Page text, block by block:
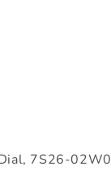
7S26-